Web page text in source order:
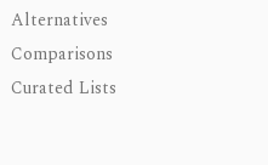
Alternatives
Comparisons
Curated Lists